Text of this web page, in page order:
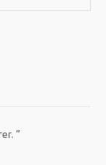
”